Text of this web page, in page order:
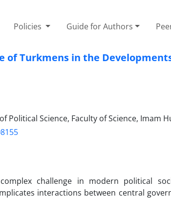
Policies Guide for Authors
of Turkmens in the
Political Science, Faculty of Science, Imam
challenge in modern political
interactions between central